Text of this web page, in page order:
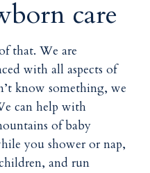
care
that. We are
with all aspects of
know something, we
can help with
of baby
you shower or nap,
and run